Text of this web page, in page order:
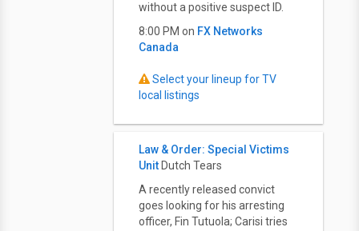
without a positive suspect ID.
8:00 PM on FX Networks
Canada
Select your lineup for TV
local listings
Law & Order: Special Victims
Unit Dutch Tears
A recently released convict
goes looking for his arresting
officer, Fin Tutuola; Carisi tries